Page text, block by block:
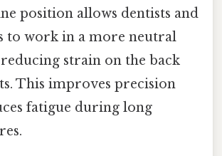
position allows dentists and
to work in a more neutral
strain on the back
This improves precision
fatigue during long